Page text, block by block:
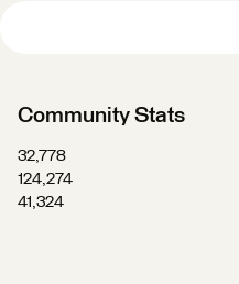
Community Stats
32,778
124,274
41,324